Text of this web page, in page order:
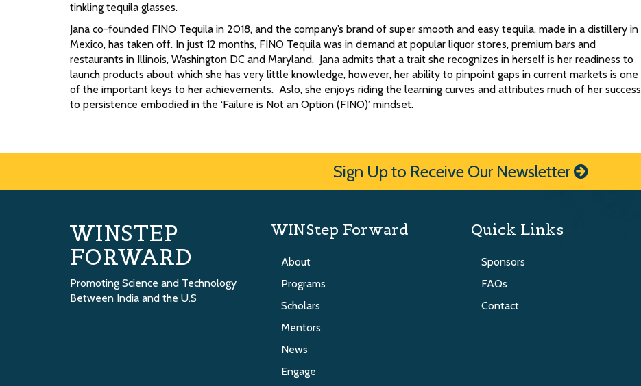
tinkling tequila glasses.
Jana co-founded FINO Tequila in 2018, and the company’s brand of super smooth and easy tequila, made in a distillery in
Mexico, has taken off. In just 12 months, FINO Tequila was in demand at popular liquor stores, premium bars and
restaurants in Illinois, Washington DC and Maryland. Jana admits that a trait she recognizes in herself is her readiness to
launch products about which she has very little knowledge, however, her ability to pinpoint gaps in current markets is one
of the important keys to her achievements. Aslo, she enjoys riding the learning curves and attributes much of her success
to persistence embodied in the ‘Failure is Not an Option (FINO)’ mindset.
Sign Up to Receive Our Newsletter
WINSTEP
FORWARD
Promoting Science and Technology
Between India and the U.S
WINStep Forward
About
Programs
Scholars
Mentors
News
Engage
Quick Links
Sponsors
FAQs
Contact